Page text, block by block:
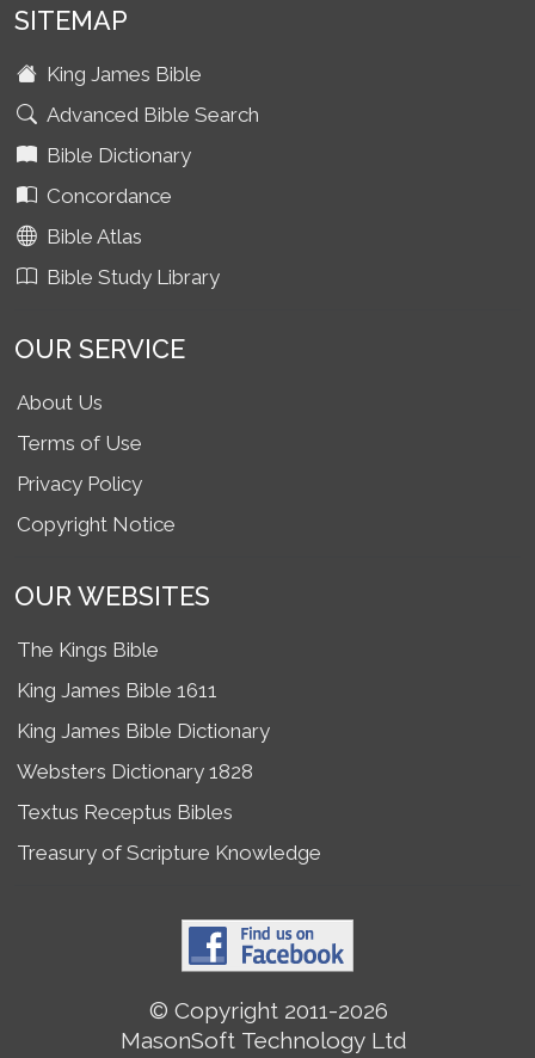
SITEMAP
King James Bible
Advanced Bible Search
Bible Dictionary
Concordance
Bible Atlas
Bible Study Library
OUR SERVICE
About Us
Terms of Use
Privacy Policy
Copyright Notice
OUR WEBSITES
The Kings Bible
King James Bible 1611
King James Bible Dictionary
Websters Dictionary 1828
Textus Receptus Bibles
Treasury of Scripture Knowledge
© Copyright 2011-2026
MasonSoft Technology Ltd